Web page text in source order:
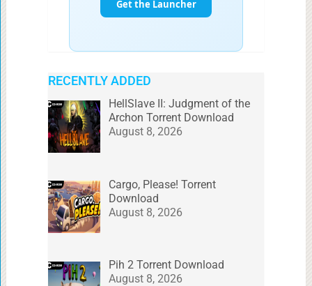
RECENTLY ADDED
HellSlave II: Judgment of the
Archon Torrent Download
August 8, 2026
Cargo, Please! Torrent
Download
August 8, 2026
Pih 2 Torrent Download
August 8, 2026